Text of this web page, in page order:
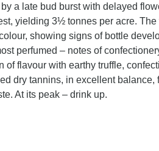
a late bud burst with delayed
yielding 3½ tonnes per acre.
showing signs of bottle
perfumed – notes of
flavour with earthy truffle,
dry tannins, in excellent balance,
At its peak – drink up.